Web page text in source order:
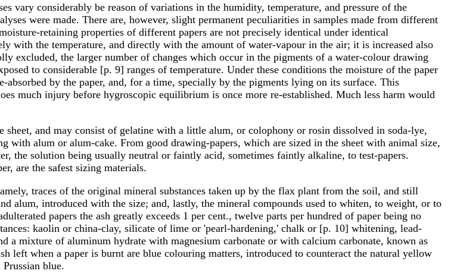
vary considerably be reason of variations in the humidity, temperature, and pressure of the
were made. There are, however, slight permanent peculiarities in samples made from different
retaining properties of different papers are not precisely identical under identical
with the temperature, and directly with the amount of water-vapour in the air; it is increased also
excluded, the larger number of changes which occur in the pigments of a water-colour drawing
to considerable [p. 9] ranges of temperature. Under these conditions the moisture of the paper
by the paper, and, for a time, specially by the pigments lying on its surface. This
much injury before hygroscopic equilibrium is once more re-established. Much less harm would
and may consist of gelatine with a little alum, or colophony or rosin dissolved in soda-lye,
with alum or alum-cake. From good drawing-papers, which are sized in the sheet with animal size,
the solution being usually neutral or faintly acid, sometimes faintly alkaline, to test-papers.
are the safest sizing materials.
traces of the original mineral substances taken up by the flax plant from the soil, and still
alum, introduced with the size; and, lastly, the mineral compounds used to whiten, to weight, or to
papers the ash greatly exceeds 1 per cent., twelve parts per hundred of paper being no
kaolin or china-clay, silicate of lime or 'pearl-hardening,' chalk or [p. 10] whitening, lead-
mixture of aluminum hydrate with magnesium carbonate or with calcium carbonate, known as
left when a paper is burnt are blue colouring matters, introduced to counteract the natural yellow
blue.